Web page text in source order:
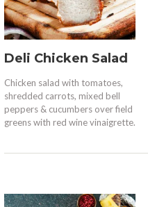
Deli Chicken Salad
Chicken salad with tomatoes,
shredded carrots, mixed bell
peppers & cucumbers over field
greens with red wine vinaigrette.